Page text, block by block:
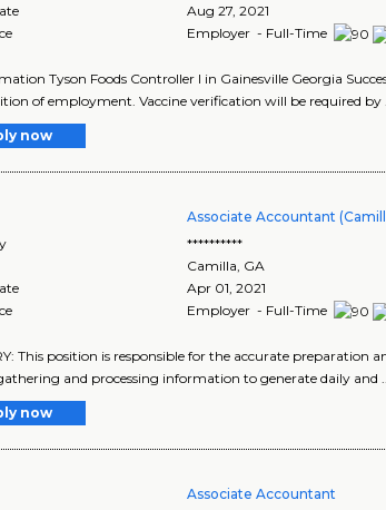
Aug 27, 2021
Employer - Full-Time
Tyson Foods Controller I in Gainesville Georgia
of employment. Vaccine verification will be required by ..
now
Associate Accountant
**********
Camilla GA
Apr 01, 2021
Employer - Full-Time
This position is responsible for the accurate
and processing information to generate daily and ..
now
Associate Accountant